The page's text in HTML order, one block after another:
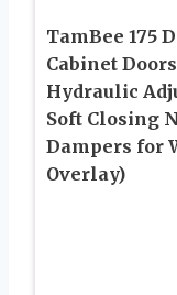
TamBee 175
Cabinet
Hydraulic
Soft Closing
Dampers for
Overlay)